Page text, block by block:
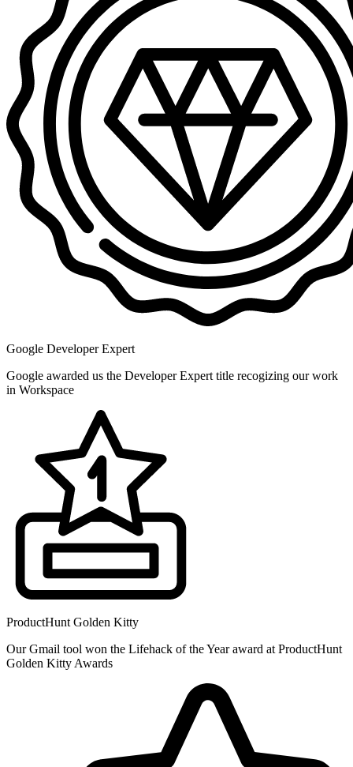
Google Developer Expert
Google awarded us the Developer Expert title recogizing our work
in Workspace
ProductHunt Golden Kitty
Our Gmail tool won the Lifehack of the Year award at ProductHunt
Golden Kitty Awards